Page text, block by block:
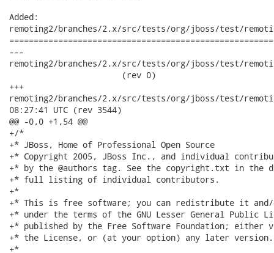
Added:
remoting2/branches/2.x/src/tests/org/jboss/test/
---
remoting2/branches/2.x/src/tests/org/jboss/test/
                       (rev 0)
+++
remoting2/branches/2.x/src/tests/org/jboss/test/remoting/
08:27:41 UTC (rev 3544)
@@ -0,0 +1,54 @@
+/*
+* JBoss, Home of Professional Open Source
+* Copyright 2005, JBoss Inc., and individual
+* by the @authors tag. See the copyright.txt in
+* full listing of individual contributors.
+*
+* This is free software; you can redistribute it
+* under the terms of the GNU Lesser General Public
+* published by the Free Software Foundation; either
+* the License, or (at your option) any later version.
+*